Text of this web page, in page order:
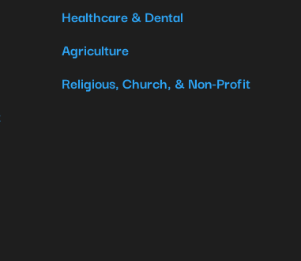
Healthcare & Dental
Agriculture
Religious, Church, & Non-Profit